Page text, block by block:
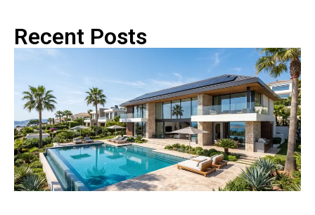
Recent Posts